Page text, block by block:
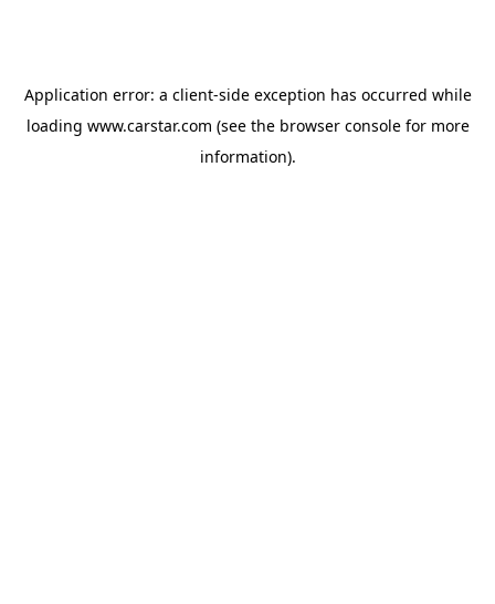
Application error: a client-side exception has occurred while
loading www.carstar.com (see the browser consolefor more
information).